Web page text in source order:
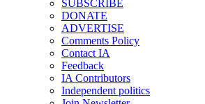
SUBSCRIBE
DONATE
ADVERTISE
Comments Policy
Contact IA
Feedback
IA Contributors
Independent politics